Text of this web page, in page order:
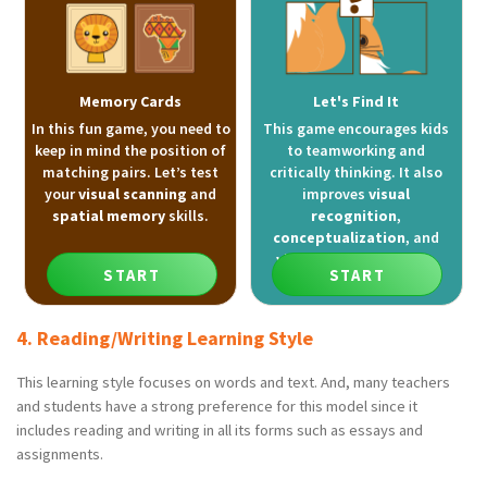
Memory Cards
In this fun game, you need to
keep in mind the position of
matching pairs. Let’s test
yourvisual scanning and
spatial memoryskills.
START
Let's Find It
This game encourages kids
to teamworking and
critically thinking. It also
improvesvisual
recognition,
conceptualization, and
visual attentionskills.
START
4. Reading/Writing Learning Style
This learning style focuses on words and text. And, many teachers
and students have a strong preference for this model since it
includes reading and writing in all its forms such as essays and
assignments.